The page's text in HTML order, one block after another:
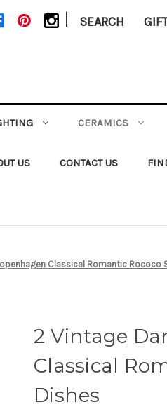
| SEARCH
CERAMICS
US CONTACT US
Classical Romantic Rococo
2 Vintage
Classical
Dishes